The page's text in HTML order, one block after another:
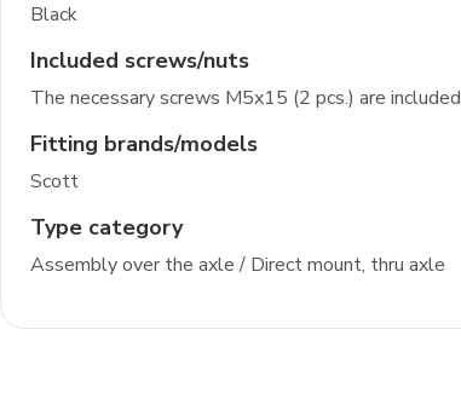
Black
Included screws/nuts
The necessary screws M5x15 (2 pcs.) are included
Fitting brands/models
Scott
Type category
Assembly over the axle / Direct mount, thru axle